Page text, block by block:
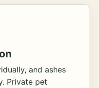
and ashes
Private pet